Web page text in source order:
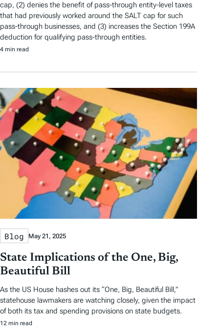
cap, (2) denies the benefit of pass-through entity-level taxes
that had previously worked around the SALT cap for such
pass-through businesses, and (3) increases the Section 199A
deduction for qualifying pass-through entities.
4 min read
Blog May 21, 2025
State Implications of the One, Big,
Beautiful Bill
As the US House hashes out its “One, Big, Beautiful Bill,”
statehouse lawmakers are watching closely, given the impact
of both its tax and spending provisions on state budgets.
12 min read